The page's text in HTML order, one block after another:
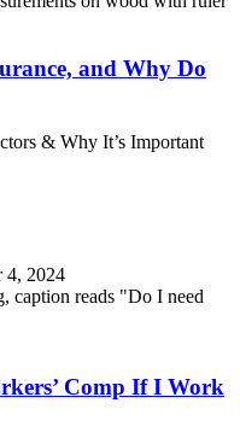
and Why Do
& Why It’s Important
4, 2024
Comp If I Work